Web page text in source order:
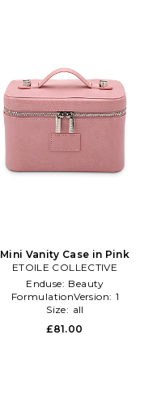
Mini Vanity Case in Pink
ETOILE COLLECTIVE
Enduse: Beauty
FormulationVersion: 1
Size: all
£81.00